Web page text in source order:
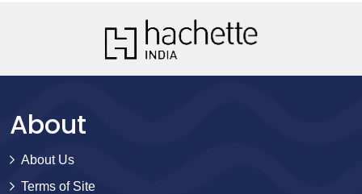
About
About Us
Terms of Site